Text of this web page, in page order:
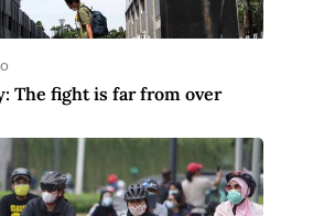
The fight is far from over